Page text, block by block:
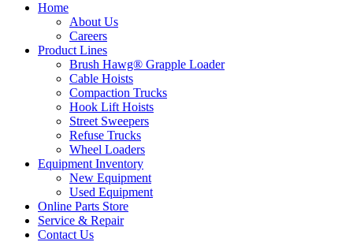
Home
About Us
Careers
Product Lines
Brush Hawg® Grapple Loader
Cable Hoists
Compaction Trucks
Hook Lift Hoists
Street Sweepers
Refuse Trucks
Wheel Loaders
Equipment Inventory
New Equipment
Used Equipment
Online Parts Store
Service & Repair
Contact Us